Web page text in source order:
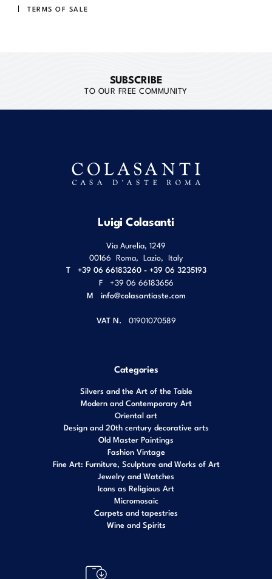
TERMS OF SALE
SUBSCRIBE
TO OUR FREE COMMUNITY
Luigi Colasanti
Via Aurelia, 1249
00166 Roma, Lazio, Italy
T
+39 06 66183260 - +39 06 3235193
F
+39 06 66183656
M info@colasantiaste.com
VAT N. 01901070589
Categories
Silvers and the Art of the Table
Modern and Contemporary Art
Oriental art
Design and 20th century decorative arts
Old Master Paintings
Fashion Vintage
Fine Art: Furniture, Sculpture and Works of Art
Jewelry and Watches
Icons as Religious Art
Micromosaic
Carpets and tapestries
Wine and Spirits